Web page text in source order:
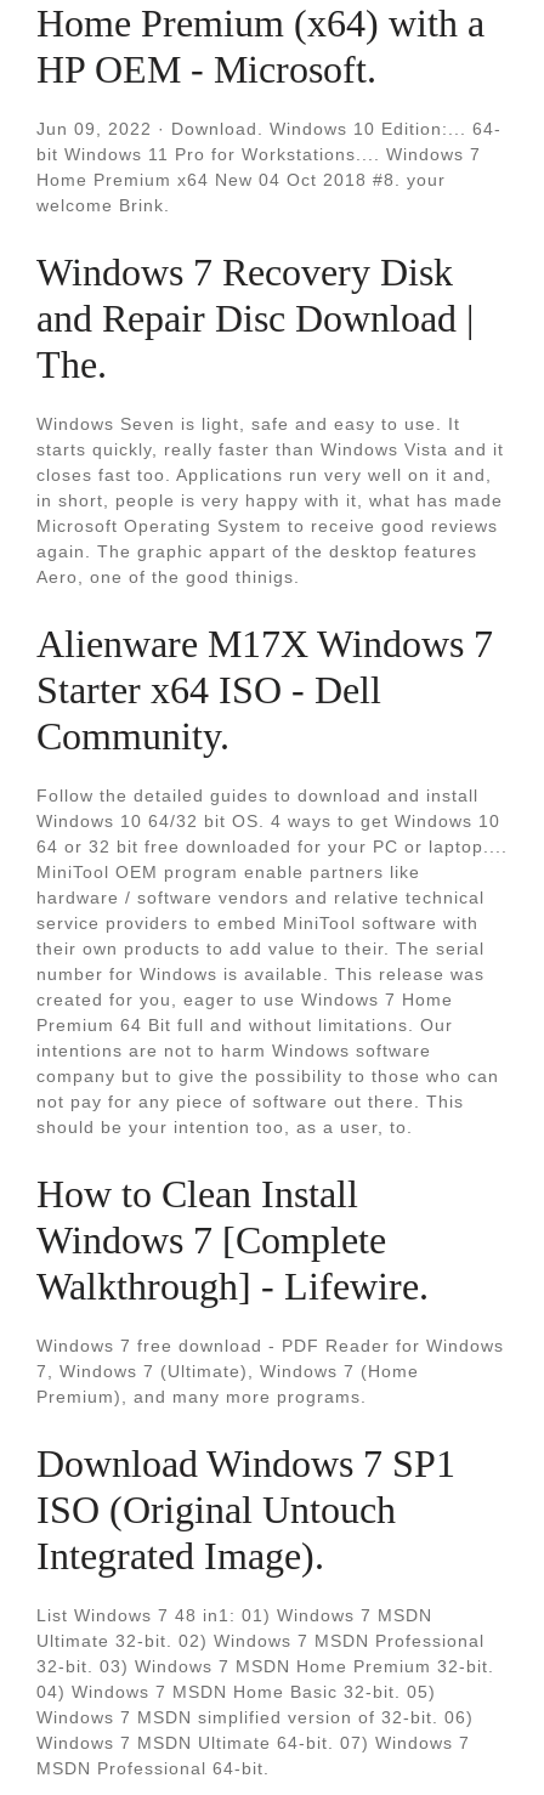
Home Premium (x64) with a
HP OEM - Microsoft.
Jun 09, 2022 · Download. Windows 10 Edition:... 64-
bit Windows 11 Pro for Workstations.... Windows 7
Home Premium x64 New 04 Oct 2018 #8. your
welcome Brink.
Windows 7 Recovery Disk
and Repair Disc Download |
The.
Windows Seven is light, safe and easy to use. It
starts quickly, really faster than Windows Vista and it
closes fast too. Applications run very well on it and,
in short, people is very happy with it, what has made
Microsoft Operating System to receive good reviews
again. The graphic appart of the desktop features
Aero, one of the good thinigs.
Alienware M17X Windows 7
Starter x64 ISO - Dell
Community.
Follow the detailed guides to download and install
Windows 10 64/32 bit OS. 4 ways to get Windows 10
64 or 32 bit free downloaded for your PC or laptop....
MiniTool OEM program enable partners like
hardware / software vendors and relative technical
service providers to embed MiniTool software with
their own products to add value to their. The serial
number for Windows is available. This release was
created for you, eager to use Windows 7 Home
Premium 64 Bit full and without limitations. Our
intentions are not to harm Windows software
company but to give the possibility to those who can
not pay for any piece of software out there. This
should be your intention too, as a user, to.
How to Clean Install
Windows 7 [Complete
Walkthrough] - Lifewire.
Windows 7 free download - PDF Reader for Windows
7, Windows 7 (Ultimate), Windows 7 (Home
Premium), and many more programs.
Download Windows 7 SP1
ISO (Original Untouch
Integrated Image).
List Windows 7 48 in1: 01) Windows 7 MSDN
Ultimate 32-bit. 02) Windows 7 MSDN Professional
32-bit. 03) Windows 7 MSDN Home Premium 32-bit.
04) Windows 7 MSDN Home Basic 32-bit. 05)
Windows 7 MSDN simplified version of 32-bit. 06)
Windows 7 MSDN Ultimate 64-bit. 07) Windows 7
MSDN Professional 64-bit.